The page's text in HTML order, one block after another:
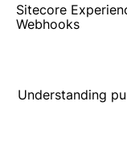
Sitecore
Webhooks
Understanding